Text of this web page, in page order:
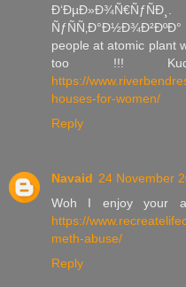
people at atomic plant
too !!!
https://
houses-for-women/
Reply
Navaid 24 November
Woh I enjoy your
https://
meth-abuse/
Reply